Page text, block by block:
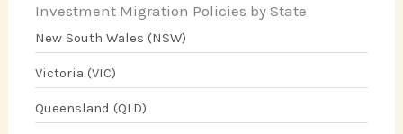
Investment Migration Policies by State
New South Wales (NSW)
Victoria (VIC)
Queensland (QLD)